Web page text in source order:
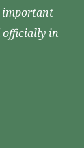
important
officially in